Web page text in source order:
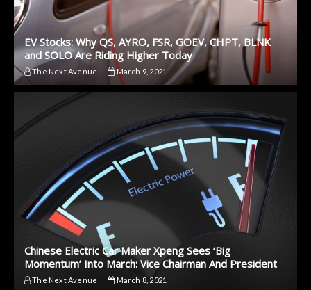
EV Stocks: Why QS, AYRO, FSR, GOEV, CHPT, BLNK
and SOLO Are Riding Higher Today
The Next Avenue March 9, 2021
Chinese Electric Car Maker Xpeng Sees ‘Big
Momentum’ Into March: Vice Chairman And President
The Next Avenue March 8, 2021